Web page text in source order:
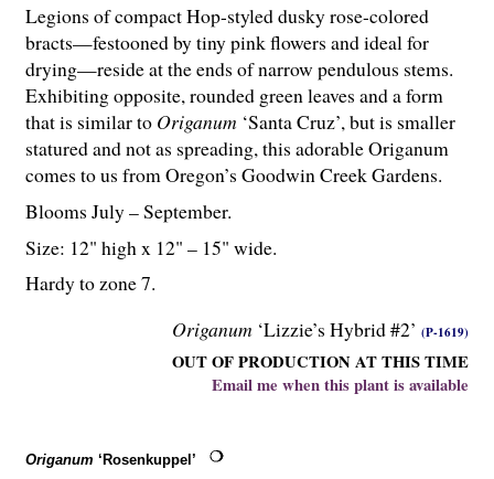
Origanum ‘Lizzie’s Hybrid #2’ (P-1619)
OUT OF PRODUCTION AT THIS TIME
Email me when this plant is available
Legions of compact Hop-styled dusky rose-colored
bracts—festooned by tiny pink flowers and ideal for
drying—reside at the ends of narrow pendulous stems.
Exhibiting opposite, rounded green leaves and a form
that is similar to Origanum ‘Santa Cruz’, but is smaller
statured and not as spreading, this adorable Origanum
comes to us from Oregon’s Goodwin Creek Gardens.
Blooms July – September.
Size: 12" high x 12" – 15" wide.
Hardy to zone 7.
Origanum ‘Rosenkuppel’